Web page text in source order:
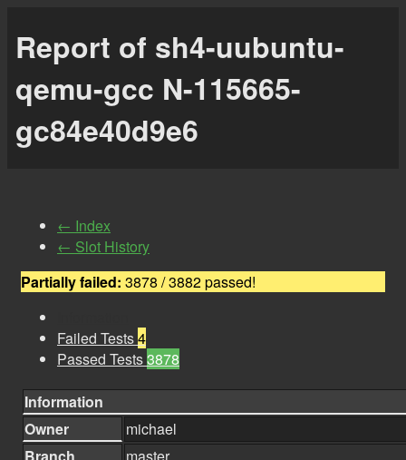
Report of sh4-uubuntu-
qemu-gcc N-115665-
gc84e40d9e6
← Index
← Slot History
Partially failed: 3878 / 3882 passed!
Failed Tests4
Passed Tests3878
Information
Owner
michael